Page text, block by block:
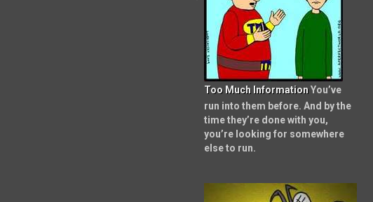
Too Much InformationYou’ve
run into them before. And by the
time they’re done with you,
you’re looking for somewhere
else to run.